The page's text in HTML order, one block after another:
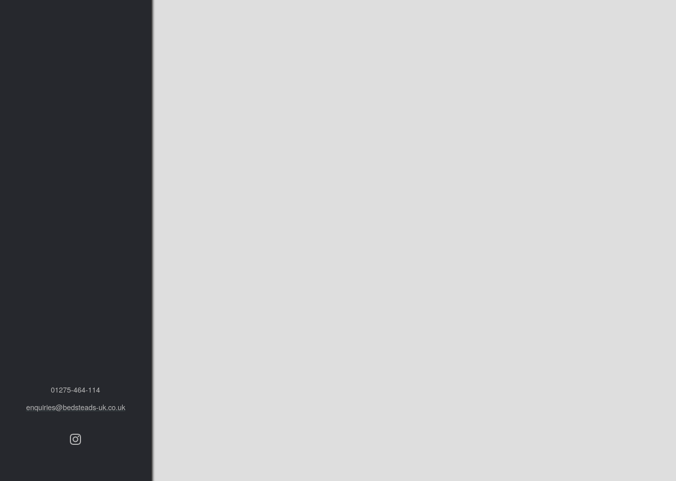
01275‑464‑114
enquiries@bedsteads-uk.co.uk